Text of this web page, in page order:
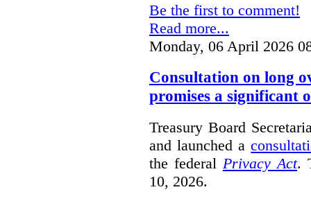
Be the first to comment!
Read more...
Monday, 06 April 2026
Consultation on long
promises a significant
Treasury Board
and launched a
the federal Privacy Act.
10, 2026.